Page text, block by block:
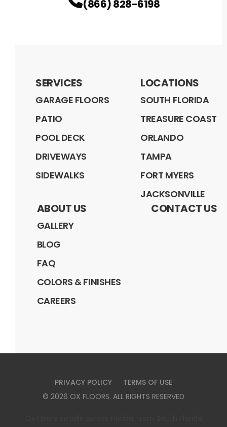
(866) 828-6198
SERVICES
GARAGE FLOORS
PATIO
POOL DECK
DRIVEWAYS
SIDEWALKS
LOCATIONS
SOUTH FLORIDA
TREASURE COAST
ORLANDO
TAMPA
FORT MYERS
JACKSONVILLE
ABOUT US
GALLERY
BLOG
FAQ
COLORS & FINISHES
CAREERS
CONTACT US
PRIVACY POLICY
TERMS OF USE
© 2026 OX FLOORS. ALL RIGHTS RESERVED